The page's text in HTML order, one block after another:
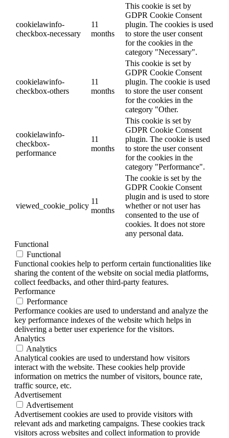
cookielawinfo-
checkbox-necessary
11
months
This cookie is set by
GDPR Cookie Consent
plugin. The cookies is used
to store the user consent
for the cookies in the
category "Necessary".
cookielawinfo-
checkbox-others
11
months
This cookie is set by
GDPR Cookie Consent
plugin. The cookie is used
to store the user consent
for the cookies in the
category "Other.
cookielawinfo-
checkbox-
performance
11
months
This cookie is set by
GDPR Cookie Consent
plugin. The cookie is used
to store the user consent
for the cookies in the
category "Performance".
viewed_cookie_policy
11
months
The cookie is set by the
GDPR Cookie Consent
plugin and is used to store
whether or not user has
consented to the use of
cookies. It does not store
any personal data.
Functional
Functional
Functional cookies help to perform certain functionalities like
sharing the content of the website on social media platforms,
collect feedbacks, and other third-party features.
Performance
Performance
Performance cookies are used to understand and analyze the
key performance indexes of the website which helps in
delivering a better user experience for the visitors.
Analytics
Analytics
Analytical cookies are used to understand how visitors
interact with the website. These cookies help provide
information on metrics the number of visitors, bounce rate,
traffic source, etc.
Advertisement
Advertisement
Advertisement cookies are used to provide visitors with
relevant ads and marketing campaigns. These cookies track
visitors across websites and collect information to provide